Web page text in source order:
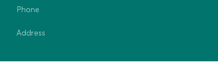
Phone
Address